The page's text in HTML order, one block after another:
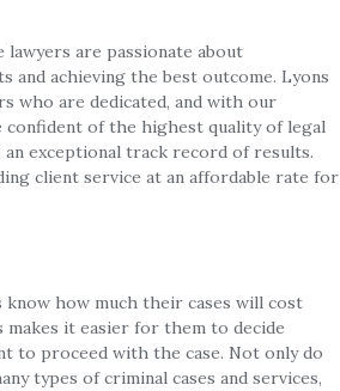
lawyers are passionate about
and achieving the best outcome. Lyons
who are dedicated, and with our
confident of the highest quality of legal
an exceptional track record of results.
client service at an affordable rate for
know how much their cases will cost
it easier for them to decide
to proceed with the case. Not only do
types of criminal cases and services,